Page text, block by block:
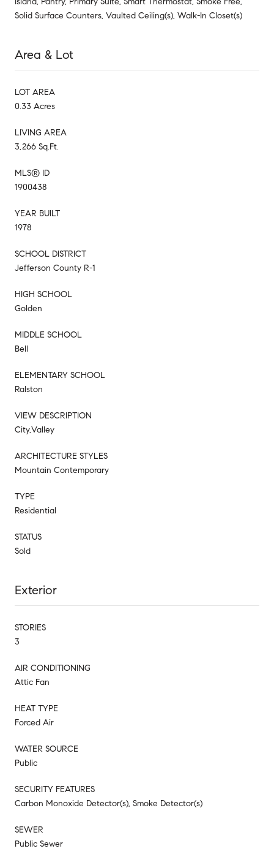
Solid Surface Counters, Vaulted Ceiling(s), Walk-In Closet(s)
Area & Lot
LOT AREA
0.33 Acres
LIVING AREA
3,266 Sq.Ft.
MLS® ID
1900438
YEAR BUILT
1978
SCHOOL DISTRICT
Jefferson County R-1
HIGH SCHOOL
Golden
MIDDLE SCHOOL
Bell
ELEMENTARY SCHOOL
Ralston
VIEW DESCRIPTION
City,Valley
ARCHITECTURE STYLES
Mountain Contemporary
TYPE
Residential
STATUS
Sold
Exterior
STORIES
3
AIR CONDITIONING
Attic Fan
HEAT TYPE
Forced Air
WATER SOURCE
Public
SECURITY FEATURES
Carbon Monoxide Detector(s), Smoke Detector(s)
SEWER
Public Sewer